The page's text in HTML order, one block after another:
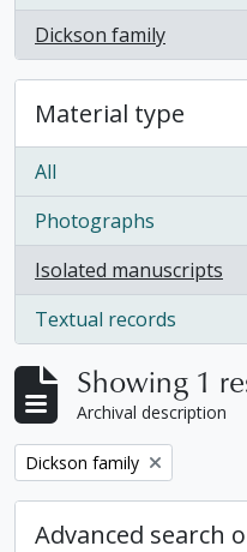
Dickson family
, 1 results
Material type
All
Photographs
, 1 results
Isolated manuscripts
, 1 results
Textual records
, 1 results
Showing 1
Archival description
Remove filter:
Dickson family
Advanced search